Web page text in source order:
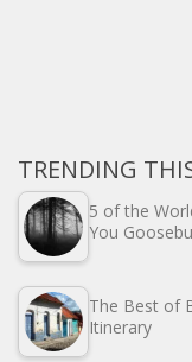
TRENDING
5 of the
You
The Best of
Itinerary